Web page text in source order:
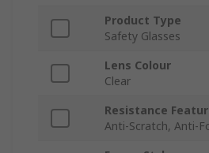
Product Type
Safety Glasses
Lens Colour
Clear
Resistance
Anti-Scratch, Anti-